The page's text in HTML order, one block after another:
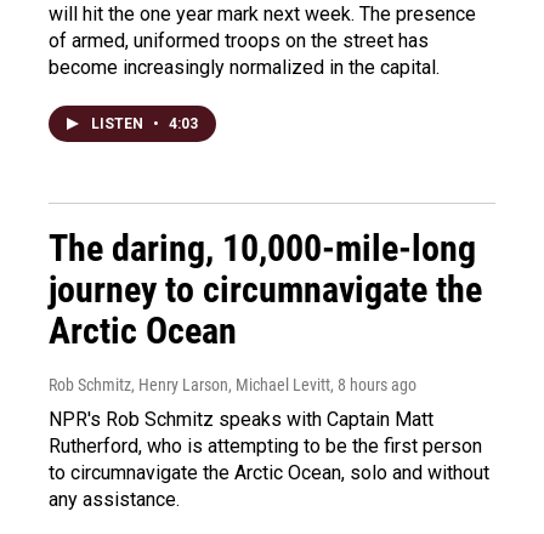
will hit the one year mark next week. The presence
of armed, uniformed troops on the street has
become increasingly normalized in the capital.
LISTEN • 4:03
The daring, 10,000-mile-long
journey to circumnavigate the
Arctic Ocean
Rob Schmitz, Henry Larson, Michael Levitt, 8 hours ago
NPR's Rob Schmitz speaks with Captain Matt
Rutherford, who is attempting to be the first person
to circumnavigate the Arctic Ocean, solo and without
any assistance.